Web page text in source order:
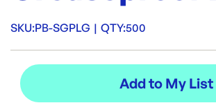
SKU:PB-SGPLG | QTY:500